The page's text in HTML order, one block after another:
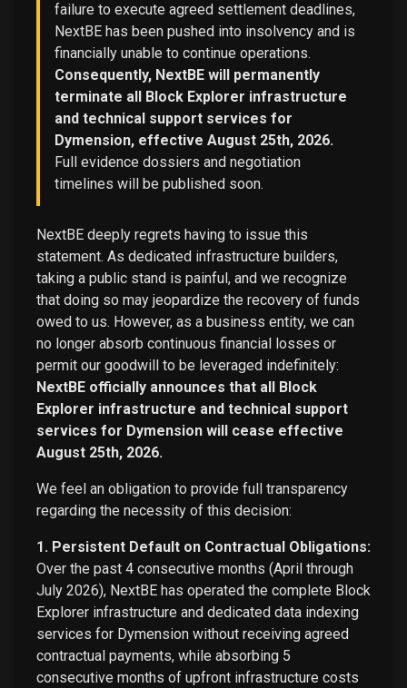
failure to execute agreed settlement deadlines,
NextBE has been pushed into insolvency and is
financially unable to continue operations.
Consequently, NextBE will permanently
terminate all Block Explorer infrastructure
and technical support services for
Dymension, effective August 25th, 2026.
Full evidence dossiers and negotiation
timelines will be published soon.
NextBE deeply regrets having to issue this
statement. As dedicated infrastructure builders,
taking a public stand is painful, and we recognize
that doing so may jeopardize the recovery of funds
owed to us. However, as a business entity, we can
no longer absorb continuous financial losses or
permit our goodwill to be leveraged indefinitely:
NextBE officially announces that all Block
Explorer infrastructure and technical support
services for Dymension will cease effective
August 25th, 2026.
We feel an obligation to provide full transparency
regarding the necessity of this decision:
1. Persistent Default on Contractual Obligations:
Over the past 4 consecutive months (April through
July 2026), NextBE has operated the complete Block
Explorer infrastructure and dedicated data indexing
services for Dymension without receiving agreed
contractual payments, while absorbing 5
consecutive months of upfront infrastructure costs